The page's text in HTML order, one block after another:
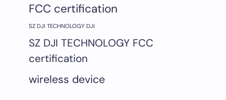
FCC certification
SZ DJI TECHNOLOGY DJI
SZ DJI TECHNOLOGY FCC
certification
wireless device